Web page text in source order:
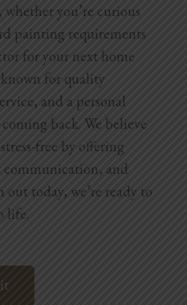
you’re curious
painting requirements
for your next home
for quality
and a personal
back. We believe
free by offering
communication, and
out today, we’re ready to
life.